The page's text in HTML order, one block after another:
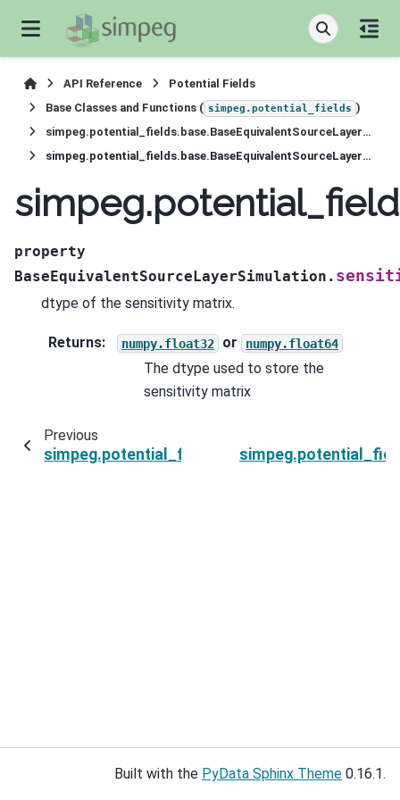
API Reference
Potential Fields
Base Classes and Functions ( simpeg.potential_fields )
simpeg.potential_fields.base.BaseEquivalentSourceLayerSimulation
simpeg.potential_fields.base.BaseEquivalentSourceLayerSimulation.sensitivity_dtype
property
BaseEquivalentSourceLayerSimulation.
dtype of the sensitivity matrix.
Returns: numpy.float32 or numpy.float64
The dtype used to store the
sensitivity matrix
Previous
Built with the PyData Sphinx Theme 0.16.1.